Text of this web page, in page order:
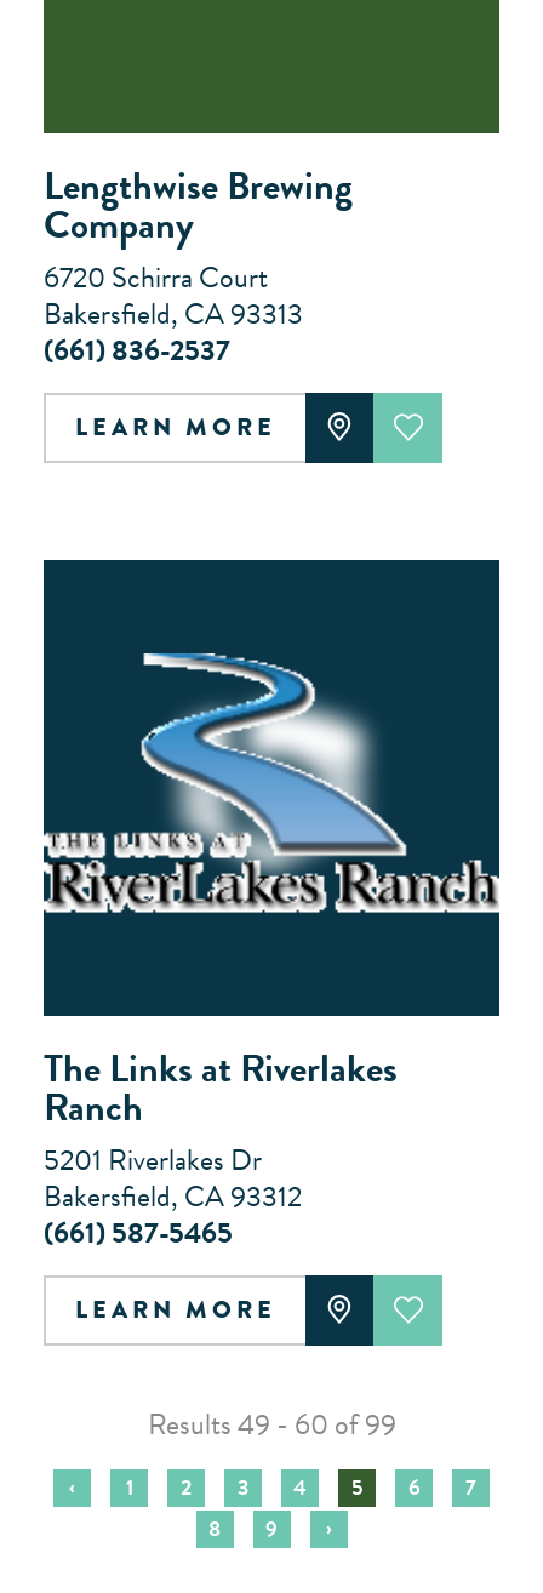
Lengthwise Brewing
Company
6720 Schirra Court
Bakersfield, CA 93313
(661) 836-2537
LEARN MORE
The Links at Riverlakes
Ranch
5201 Riverlakes Dr
Bakersfield, CA 93312
(661) 587-5465
LEARN MORE
Results 49 - 60 of 99
‹ 1 2 3 4 5 6
7
8
9 ›